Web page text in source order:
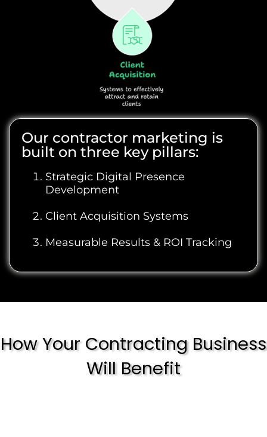
Our contractor marketing is
built on three key pillars:
Strategic Digital Presence
Development
Client Acquisition Systems
Measurable Results & ROI Tracking
How Your Contracting Business
Will Benefit